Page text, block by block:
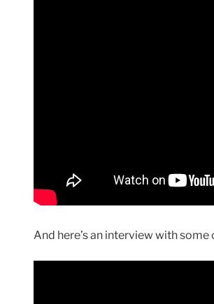
And here’s an interview with